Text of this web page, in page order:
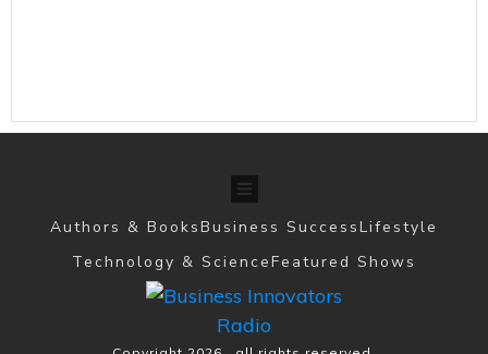
Authors & BooksBusiness SuccessLifestyle
Technology & ScienceFeatured Shows